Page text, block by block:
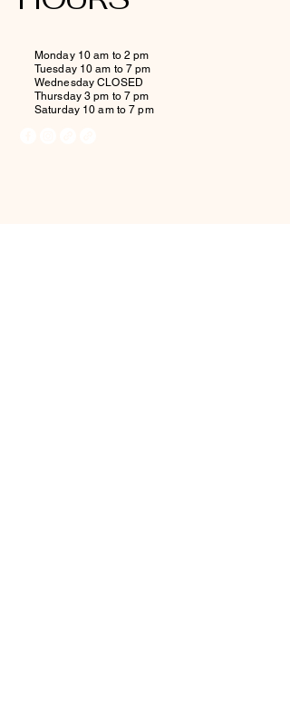
Monday 10 am to 2 pm
Tuesday 10 am to 7 pm
Wednesday CLOSED
Thursday 3 pm to 7 pm
Saturday 10 am to 7 pm